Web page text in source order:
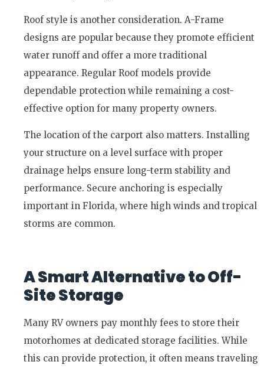
Roof style is another consideration. A-Frame
designs are popular because they promote efficient
water runoff and offer a more traditional
appearance. Regular Roof models provide
dependable protection while remaining a cost-
effective option for many property owners.
The location of the carport also matters. Installing
your structure on a level surface with proper
drainage helps ensure long-term stability and
performance. Secure anchoring is especially
important in Florida, where high winds and tropical
storms are common.
A Smart Alternative to Off-
Site Storage
Many RV owners pay monthly fees to store their
motorhomes at dedicated storage facilities. While
this can provide protection, it often means traveling